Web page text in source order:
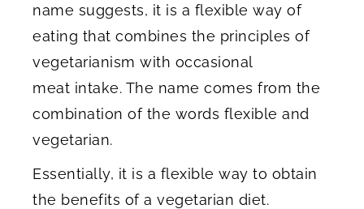
name suggests, it is a flexible way of
eating that combines the principles of
vegetarianism with occasional
meat intake. The name comes from the
combination of the words flexible and
vegetarian.
Essentially, it is a flexible way to obtain
the benefits of a vegetarian diet.